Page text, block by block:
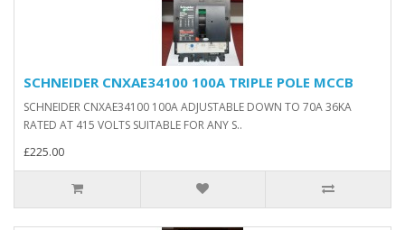
SCHNEIDER CNXAE34100 100A TRIPLE POLE MCCB
SCHNEIDER CNXAE34100 100A ADJUSTABLE DOWN TO 70A 36KA
RATED AT 415 VOLTS SUITABLE FOR ANY S..
£225.00